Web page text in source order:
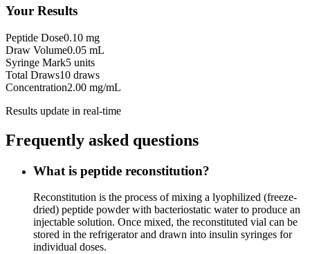
Your Results
Peptide Dose0.10 mg
Draw Volume0.05 mL
Syringe Mark5 units
Total Draws10 draws
Concentration2.00 mg/mL
Results update in real-time
Frequently asked questions
What is peptide reconstitution?
Reconstitution is the process of mixing a lyophilized (freeze-
dried) peptide powder with bacteriostatic water to produce an
injectable solution. Once mixed, the reconstituted vial can be
stored in the refrigerator and drawn into insulin syringes for
individual doses.